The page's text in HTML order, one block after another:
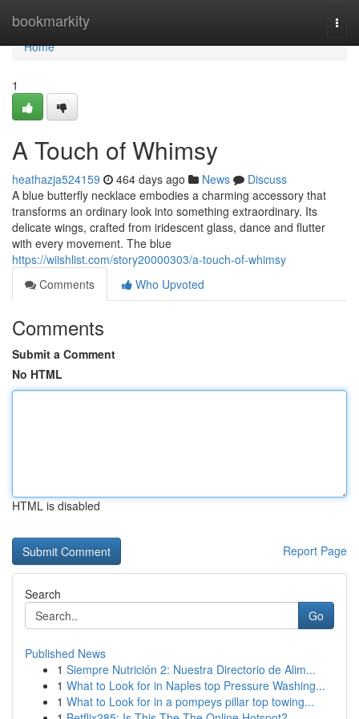
bookmarkity
Home
Home
1
A Touch of Whimsy
heathazja524159 464 days ago News
Discuss
A blue butterfly necklace embodies a charming accessory that
transforms an ordinary look into something extraordinary. Its
delicate wings, crafted from iridescent glass, dance and flutter
with every movement. The blue
https://wiishlist.com/story20000303/a-touch-of-whimsy
Comments
Who Upvoted
Comments
Submit a Comment
No HTML
HTML is disabled
Report Page
Search
Go
Published News
1 Siempre Nutrición 2: Nuestra Directorio de Alim...
1 What to Look for in Naples top Pressure Washing...
1 What to Look for in a pompeys pillar top towing...